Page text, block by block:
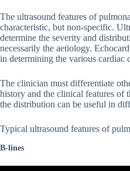
The ultrasound features of
characteristic, but non-specific.
determine the severity and
necessarily the aetiology.
in determining the various cardiac
The clinician must differentiate
history and the clinical features of
the distribution can be useful in
Typical ultrasound features of
B-lines